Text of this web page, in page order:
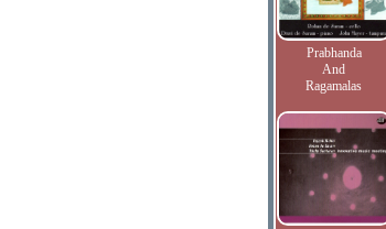
Prabhanda
And
Ragamalas